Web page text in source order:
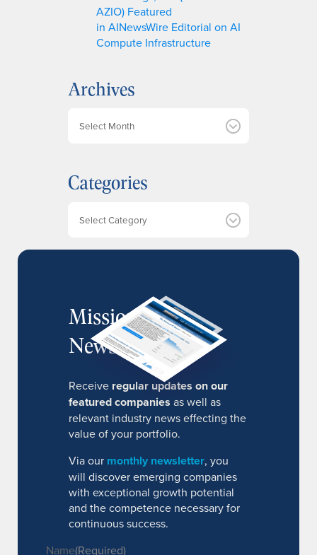
AZIO) Featured
in AINewsWire Editorial on AI
Compute Infrastructure
Archives
i
v
Categories
MissionIR
Newsletter
Receive regular updates on our
featured companies as well as
relevant industry news effecting the
value of your portfolio.
Via our monthly newsletter, you
will discover emerging companies
with exceptional growth potential
and the competence necessary for
continuous success.
Name(Required)